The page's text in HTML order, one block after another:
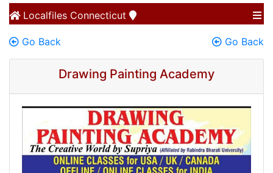
Localfiles Connecticut
Go Back Go Back
Drawing Painting Academy